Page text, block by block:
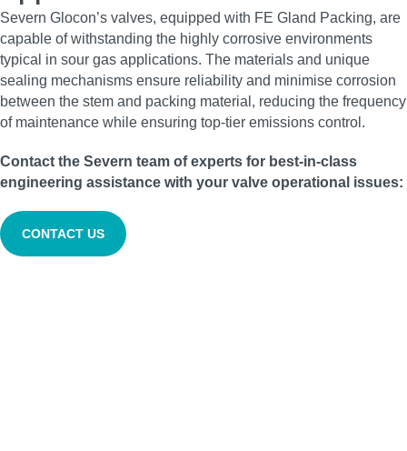
Severn Glocon’s valves, equipped with FE Gland Packing, are
capable of withstanding the highly corrosive environments
typical in sour gas applications. The materials and unique
sealing mechanisms ensure reliability and minimise corrosion
between the stem and packing material, reducing the frequency
of maintenance while ensuring top-tier emissions control.
Contact the Severn team of experts for best-in-class
engineering assistance with your valve operational issues:
CONTACT US